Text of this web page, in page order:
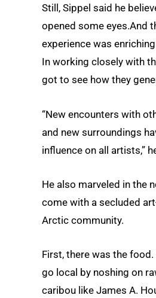
Still, Sippel said he
opened some eyes.And
experience was
In working closely with
got to see how they
“New encounters with
and new surroundings
influence on all artists,”
He also marveled in the
come with a secluded
Arctic community.
First, there was the
go local by noshing on
caribou like James A.